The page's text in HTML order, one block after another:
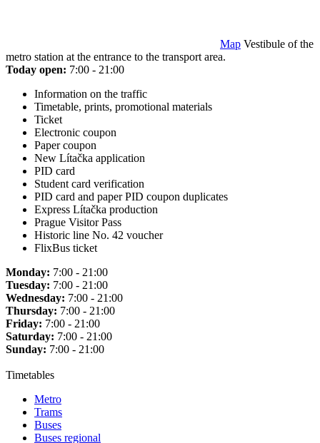
Map Vestibule of the
metro station at the entrance to the transport area.
Today open: 7:00 - 21:00
Information on the traffic
Timetable, prints, promotional materials
Ticket
Electronic coupon
Paper coupon
New Lítačka application
PID card
Student card verification
PID card and paper PID coupon duplicates
Express Lítačka production
Prague Visitor Pass
Historic line No. 42 voucher
FlixBus ticket
Monday: 7:00 - 21:00
Tuesday: 7:00 - 21:00
Wednesday: 7:00 - 21:00
Thursday: 7:00 - 21:00
Friday: 7:00 - 21:00
Saturday: 7:00 - 21:00
Sunday: 7:00 - 21:00
Timetables
Metro
Trams
Buses
Buses regional